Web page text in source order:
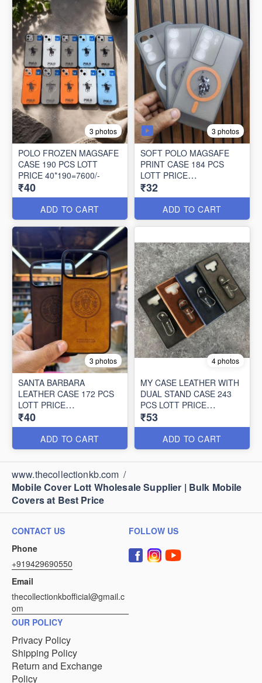
3 photos
POLO FROZEN MAGSAFE
CASE 190 PCS LOTT
PRICE 40*190=7600/-
₹40
ADD TO CART
3 photos
SOFT POLO MAGSAFE
PRINT CASE 184 PCS
LOTT PRICE
32*184=5888/-
₹32
ADD TO CART
3 photos
SANTA BARBARA
LEATHER CASE 172 PCS
LOTT PRICE
40*172=6880/-
₹40
ADD TO CART
4 photos
MY CASE LEATHER WITH
DUAL STAND CASE 243
PCS LOTT PRICE
53*243=12879/-
₹53
ADD TO CART
www.thecollectionkb.com /
Mobile Cover Lott Wholesale Supplier | Bulk Mobile
Covers at Best Price
CONTACT US
Phone
+919429690550
Email
thecollectionkbofficial@gmail.c
om
FOLLOW US
OUR POLICY
Privacy Policy
Shipping Policy
Return and Exchange
Policy